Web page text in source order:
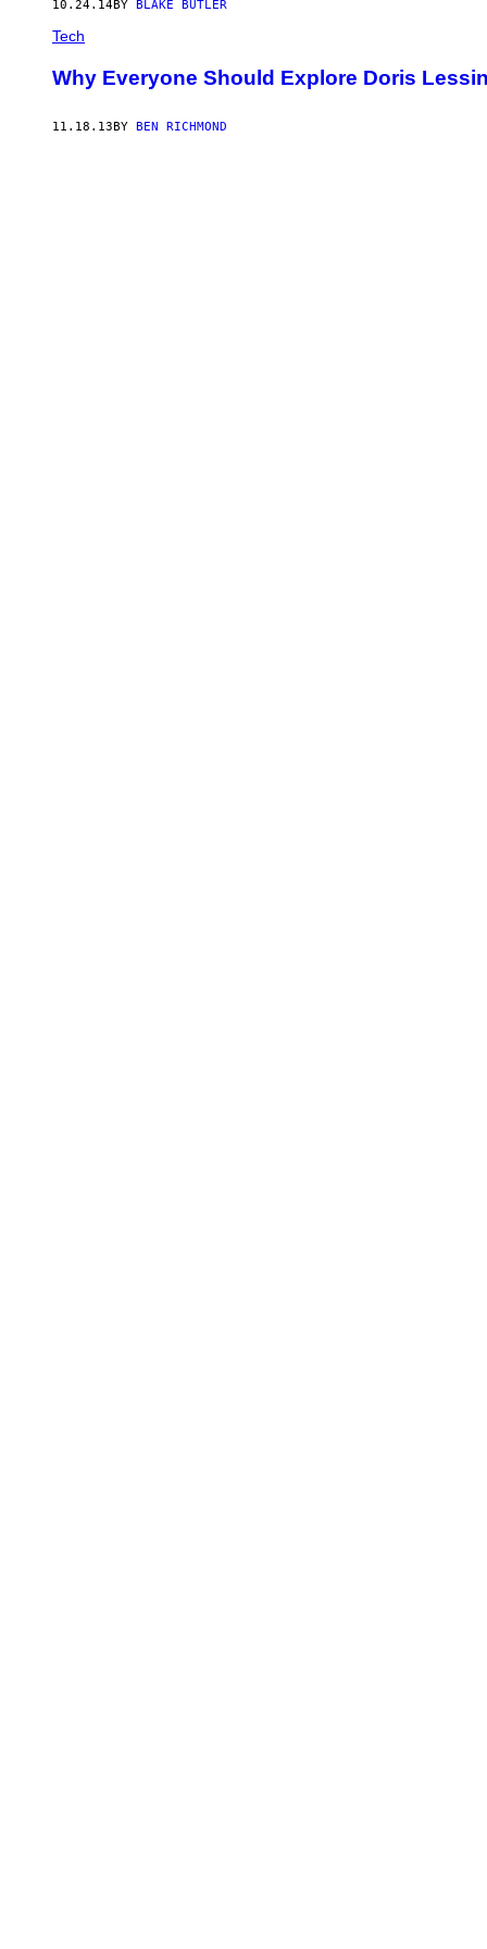
10.24.14BY BLAKE BUTLER
Tech
Why Everyone Should Explore Doris
11.18.13BY BEN RICHMOND